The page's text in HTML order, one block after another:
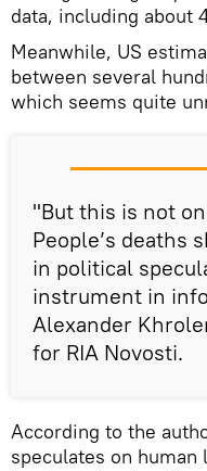
data, including about
Meanwhile, US
between several
which seems quite
"But this is not
People’s deaths
in political
instrument in
Alexander
for RIA Novosti.
According to the
speculates on